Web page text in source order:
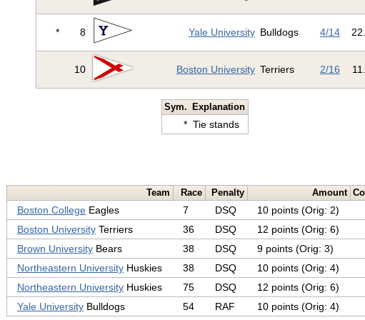
* 8 Yale University Bulldogs 4/14
10 Boston University Terriers 2/16
Sym. Explanation
* Tie stands
Team Race Penalty Amount
Boston CollegeEagles 7 DSQ
10 points (Orig: 2)
Boston UniversityTerriers 36 DSQ
12 points (Orig: 6)
Brown UniversityBears 38 DSQ
9 points (Orig: 3)
Northeastern UniversityHuskies 38 DSQ
10 points (Orig: 4)
Northeastern UniversityHuskies 75 DSQ
12 points (Orig: 6)
Yale UniversityBulldogs 54 RAF 10 points (Orig: 4)